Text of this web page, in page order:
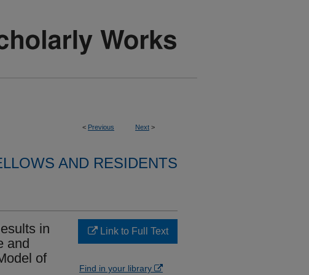
< Previous Next >
AND RESIDENTS
in
and
of
Link to Full Text
Find in your library